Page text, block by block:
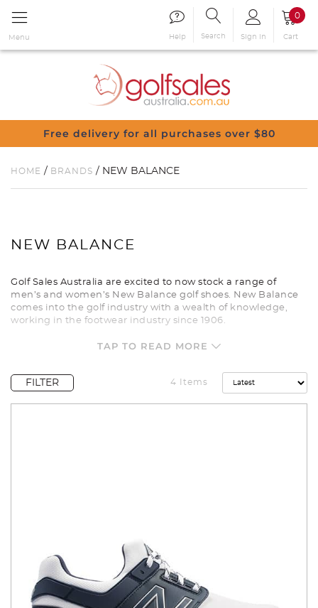
Menu Help Search Sign in
0
Cart
Free delivery for all purchases over $80
HOME / BRANDS / NEW BALANCE
NEW BALANCE
Golf Sales Australia are excited to now stock a range of
men’s and women’s New Balance golf shoes. New Balance
comes into the golf industry with a wealth of knowledge,
working in the footwear industry since 1906.
The New Balance Range includes both spiked and spikeless
craftsmanship, and its golf shoes are no exception.
Check out our range which includes models such as New
TAP TO READ MORE
FILTER 4 Items